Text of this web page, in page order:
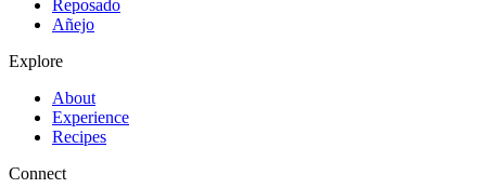
Reposado
Añejo
Explore
About
Experience
Recipes
Connect